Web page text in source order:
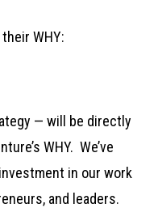
WHY:
— will be directly
WHY. We’ve
in our work
and leaders.